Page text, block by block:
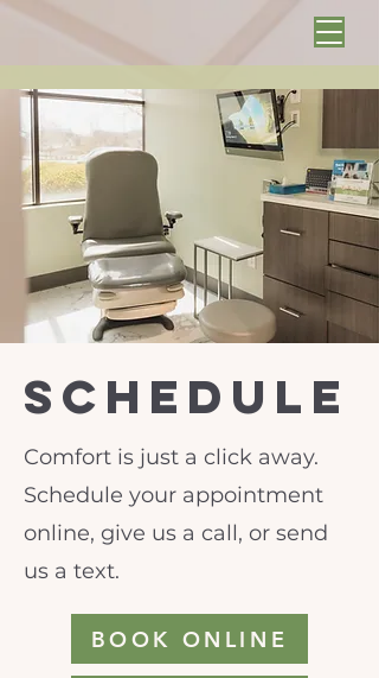
schedule
Comfort is just a click away.
Schedule your appointment
online, give us a call, or send
us a text.
BOOK ONLINE